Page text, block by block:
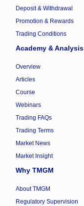
Deposit & Withdrawal
Promotion & Rewards
Trading Conditions
Academy & Analysis
Overview
Articles
Course
Webinars
Trading FAQs
Trading Terms
Market News
Market Insight
Why TMGM
About TMGM
Regulatory Supervision